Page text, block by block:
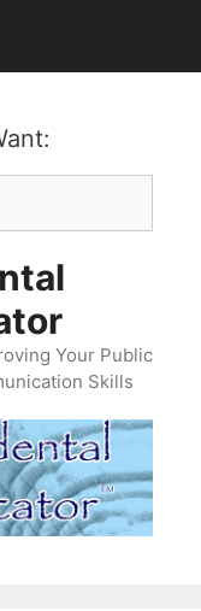
Your Public
Skills